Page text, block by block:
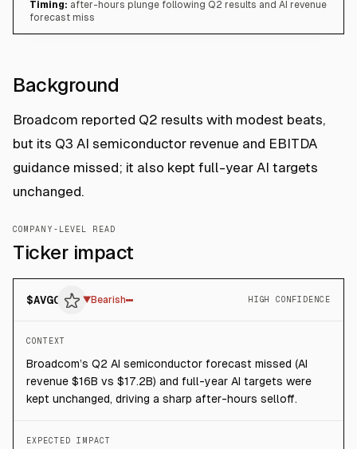
Timing: after-hours plunge following Q2 results and AI revenue
forecast miss
Background
Broadcom reported Q2 results with modest beats,
but its Q3 AI semiconductor revenue and EBITDA
guidance missed; it also kept full-year AI targets
unchanged.
COMPANY-LEVEL READ
Ticker impact
$AVGO ▼Bearish HIGH CONFIDENCE
CONTEXT
Broadcom’s Q2 AI semiconductor forecast missed (AI
revenue $16B vs $17.2B) and full-year AI targets were
kept unchanged, driving a sharp after-hours selloff.
EXPECTED IMPACT